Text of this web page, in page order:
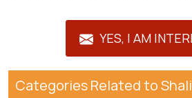
YES, I AM
Categories Related to